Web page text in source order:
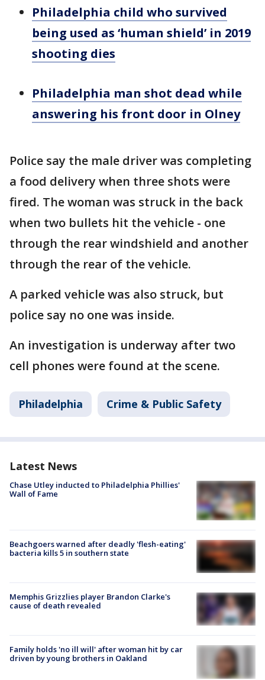
Philadelphia child who survived
being used as ‘human shield’ in 2019
shooting dies
Philadelphia man shot dead while
answering his front door in Olney
Police say the male driver was completing
a food delivery when three shots were
fired. The woman was struck in the back
when two bullets hit the vehicle - one
through the rear windshield and another
through the rear of the vehicle.
A parked vehicle was also struck, but
police say no one was inside.
An investigation is underway after two
cell phones were found at the scene.
Philadelphia Crime & Public Safety
Latest News
Chase Utley inducted to Philadelphia Phillies'
Wall of Fame
Beachgoers warned after deadly 'flesh-eating'
bacteria kills 5 in southern state
Memphis Grizzlies player Brandon Clarke's
cause of death revealed
Family holds 'no ill will' after woman hit by car
driven by young brothers in Oakland